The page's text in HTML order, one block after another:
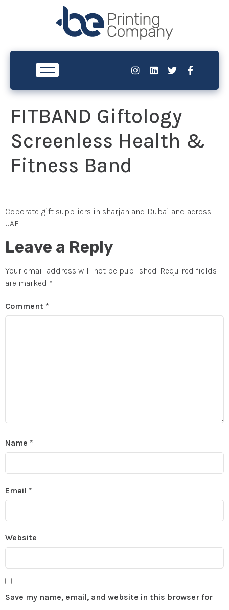
FITBAND Giftology
Screenless Health &
Fitness Band
Coporate gift suppliers in sharjah and Dubai and across
UAE.
Leave a Reply
Your email address will not be published. Required fields
are marked *
Comment *
Name *
Email *
Website
Save my name, email, and website in this browser for